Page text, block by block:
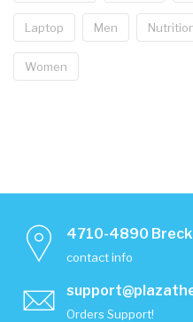
Laptop Men
Women
4710-4890
contact info
Orders Support!